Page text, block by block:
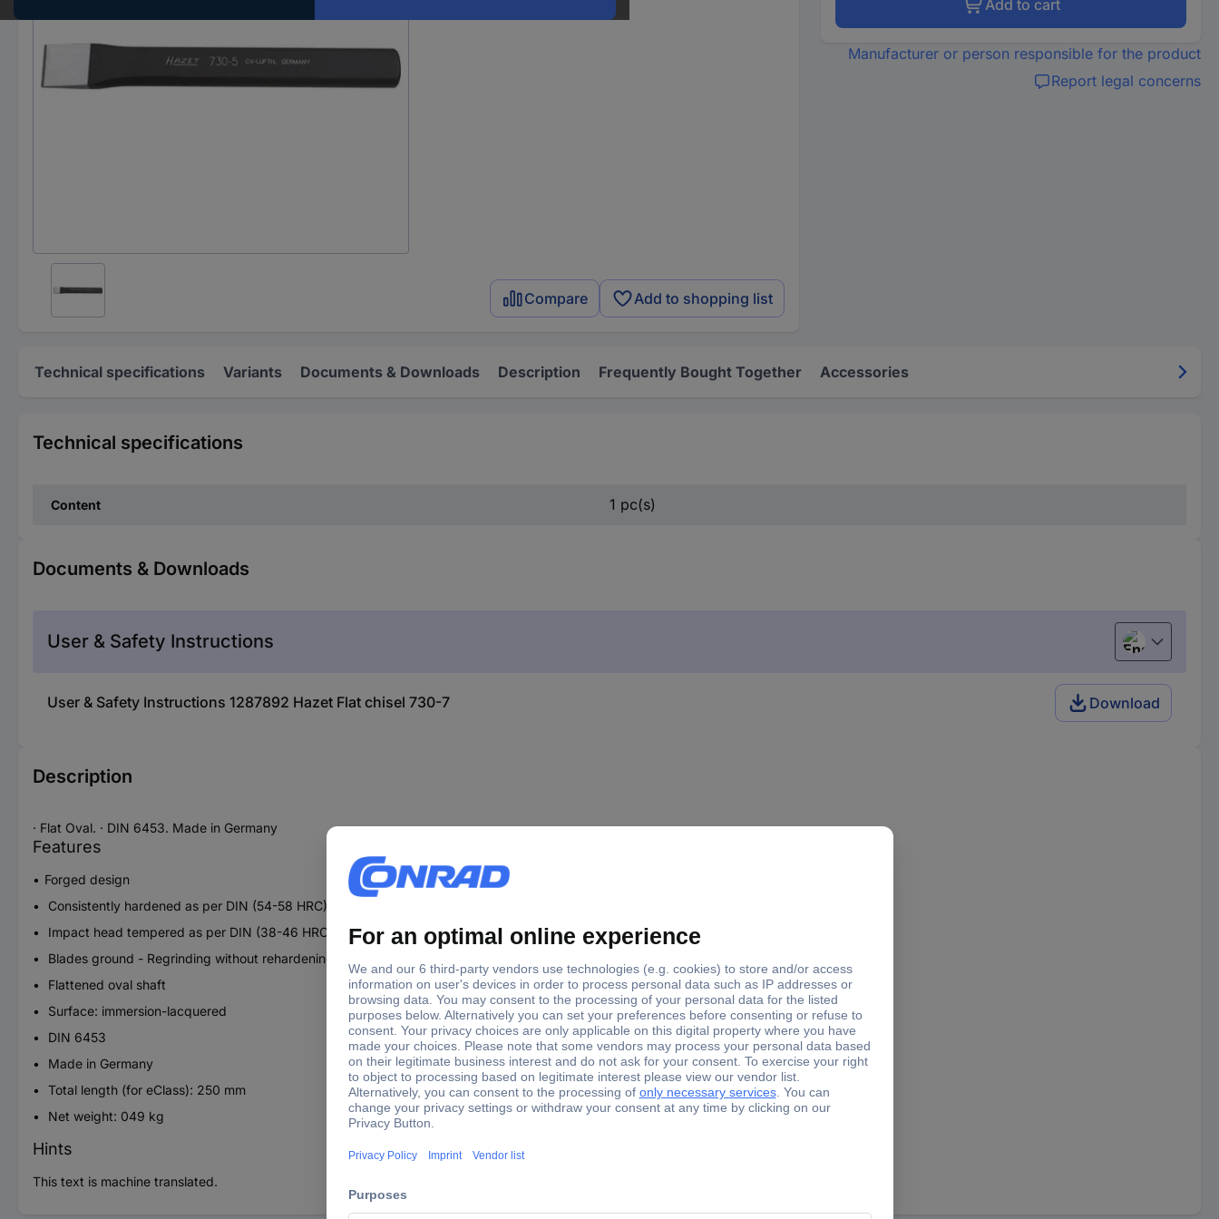
Compare Add to shopping list
Add to cart
Manufacturer or person responsible for the product
Report legal concerns
Technical specifications Variants Documents & Downloads Description Frequently Bought Together Accessories
Technical specifications
Content 1 pc(s)
Documents & Downloads
User & Safety Instructions English
User & Safety Instructions 1287892 Hazet Flat chisel 730-7 Download
Description
· Flat Oval. · DIN 6453. Made in Germany
Features
Forged design
Consistently hardened as per DIN (54-58 HRC)
Impact head tempered as per DIN (38-46 HRC)
Blades ground - Regrinding without rehardening
Flattened oval shaft
Surface: immersion-lacquered
DIN 6453
Made in Germany
Total length (for eClass): 250 mm
Net weight: 049 kg
Hints
This text is machine translated.